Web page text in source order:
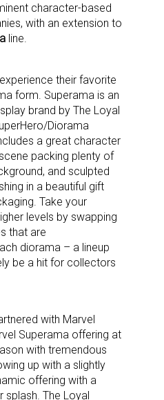
character-based
with an extension to
line.
their favorite
form. Superama is an
brand by The Loyal
Diorama
a great character
packing plenty of
and sculpted
in a beautiful gift
Take your
levels by swapping
that are
diorama – a lineup
be a hit for collectors
with Marvel
Superama offering at
with tremendous
up with a slightly
offering with a
splash. The Loyal